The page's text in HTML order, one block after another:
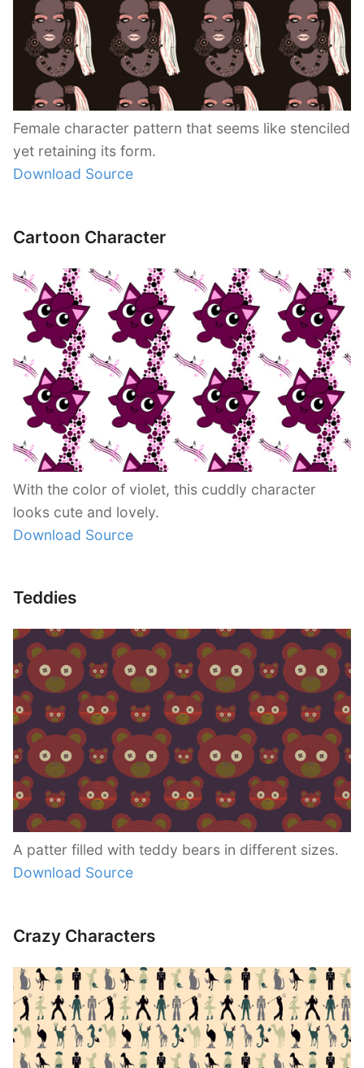
Female character pattern that seems like stenciled
yet retaining its form.
Download Source
Cartoon Character
With the color of violet, this cuddly character
looks cute and lovely.
Download Source
Teddies
A patter filled with teddy bears in different sizes.
Download Source
Crazy Characters